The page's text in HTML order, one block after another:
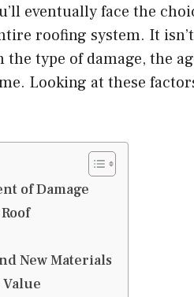
eventually face the
roofing system. It
type of damage, the
Looking at these
of Damage
New Materials